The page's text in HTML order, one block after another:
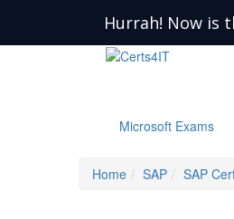
Hurrah! Now is
Microsoft Exams
Home SAP SAP